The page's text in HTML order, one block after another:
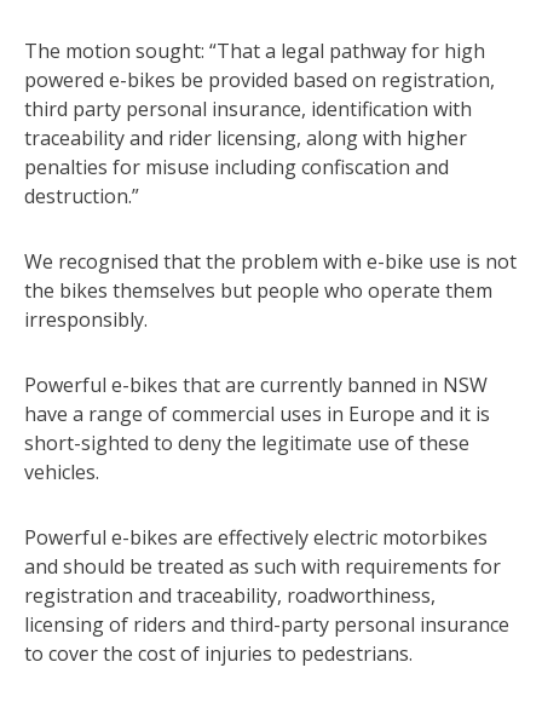
The motion sought: “That a legal pathway for high
powered e-bikes be provided based on registration,
third party personal insurance, identification with
traceability and rider licensing, along with higher
penalties for misuse including confiscation and
destruction.”
We recognised that the problem with e-bike use is not
the bikes themselves but people who operate them
irresponsibly.
Powerful e-bikes that are currently banned in NSW
have a range of commercial uses in Europe and it is
short-sighted to deny the legitimate use of these
vehicles.
Powerful e-bikes are effectively electric motorbikes
and should be treated as such with requirements for
registration and traceability, roadworthiness,
licensing of riders and third-party personal insurance
to cover the cost of injuries to pedestrians.